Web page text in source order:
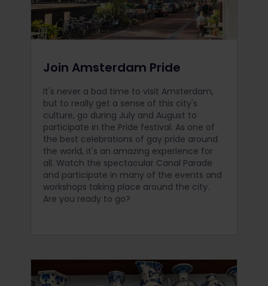
Join Amsterdam Pride
It's never a bad time to visit Amsterdam,
but to really get a sense of this city's
culture, go during July and August to
participate in the Pride festival. As one of
the best celebrations of gay pride around
the world, it's an amazing experience for
all. Watch the spectacular Canal Parade
and participate in many of the events and
workshops taking place around the city.
Are you ready to go?